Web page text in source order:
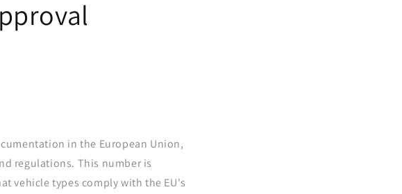
in the European Union,
regulations. This number is
vehicle types comply with the EU's